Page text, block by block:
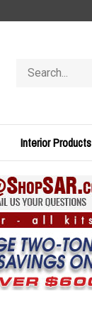
store
Interior Products